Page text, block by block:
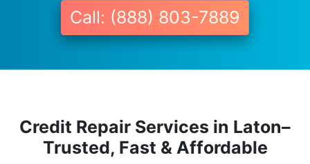
Call: (888) 803-7889
Credit Repair Services in Laton–
Trusted, Fast & Affordable